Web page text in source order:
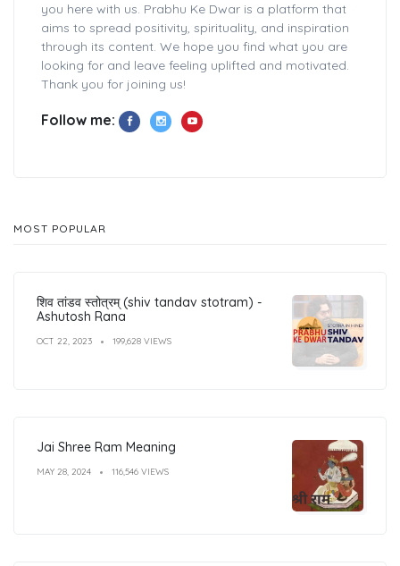
you here with us. Prabhu Ke Dwar is a platform that
aims to spread positivity, spirituality, and inspiration
through its content. We hope you find what you are
looking for and leave feeling uplifted and motivated.
Thank you for joining us!
Follow me:
MOST POPULAR
शिव तांडव स्तोत्रम् (shiv tandav stotram) -
Ashutosh Rana
OCT 22, 2023 199,628 VIEWS
Jai Shree Ram Meaning
MAY 28, 2024 116,546 VIEWS